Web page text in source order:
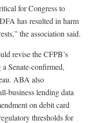
for Congress to
has resulted in harm
the association said.
revise the CFPB’s
Senate-confirmed,
ABA also
business lending data
on debit card
thresholds for